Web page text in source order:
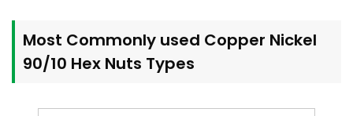
Most Commonly used Copper Nickel
90/10 Hex Nuts Types